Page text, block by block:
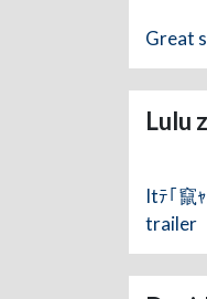
Great
Lulu
Itﾃ｢竄
trailer